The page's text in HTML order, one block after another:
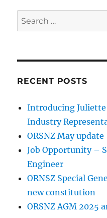
Search
for:
RECENT POSTS
Introducing Juliette
Industry
ORSNZ May update
Job Opportunity –
Engineer
ORNSZ Special
new constitution
ORSNZ AGM 2025